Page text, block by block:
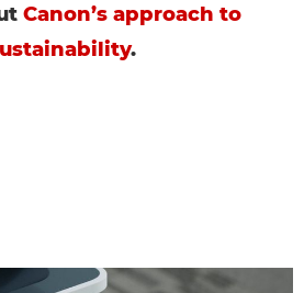
Canon’s approach to
.